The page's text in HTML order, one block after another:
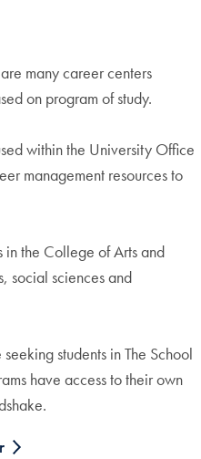
many career centers
on program of study.
within the University Office
management resources to
in the College of Arts and
social sciences and
students in The School
have access to their own